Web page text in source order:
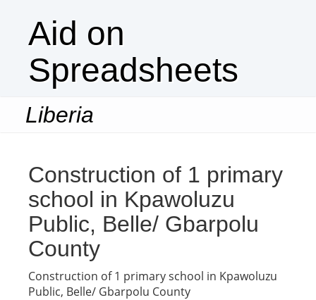
Aid on
Spreadsheets
Liberia
Construction of 1 primary
school in Kpawoluzu
Public, Belle/ Gbarpolu
County
Construction of 1 primary school in Kpawoluzu
Public, Belle/ Gbarpolu County